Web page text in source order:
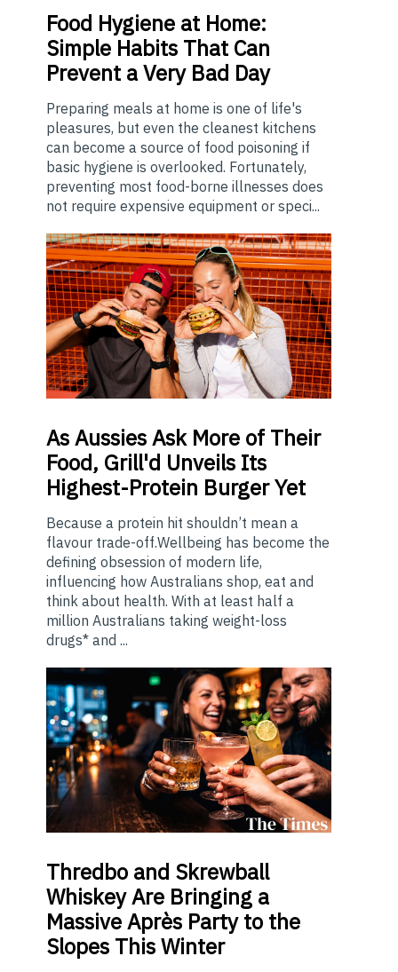
Food Hygiene at Home:
Simple Habits That Can
Prevent a Very Bad Day
Preparing meals at home is one of life's
pleasures, but even the cleanest kitchens
can become a source of food poisoning if
basic hygiene is overlooked. Fortunately,
preventing most food-borne illnesses does
not require expensive equipment or speci...
AsAussies Ask More of Their
Food, Grill'd Unveils Its
Highest-Protein Burger Yet
Because a protein hit shouldn’t mean a
flavour trade-off.Wellbeing has become the
defining obsession of modern life,
influencing how Australians shop, eat and
think about health. With at least half a
million Australians taking weight-loss
drugs* and ...
Thredbo and Skrewball
Whiskey Are Bringing a
Massive Après Party to the
Slopes This Winter